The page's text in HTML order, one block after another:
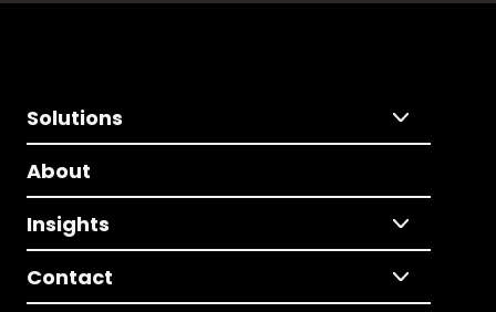
Solutions
About
Insights
Contact